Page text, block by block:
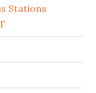
Stations